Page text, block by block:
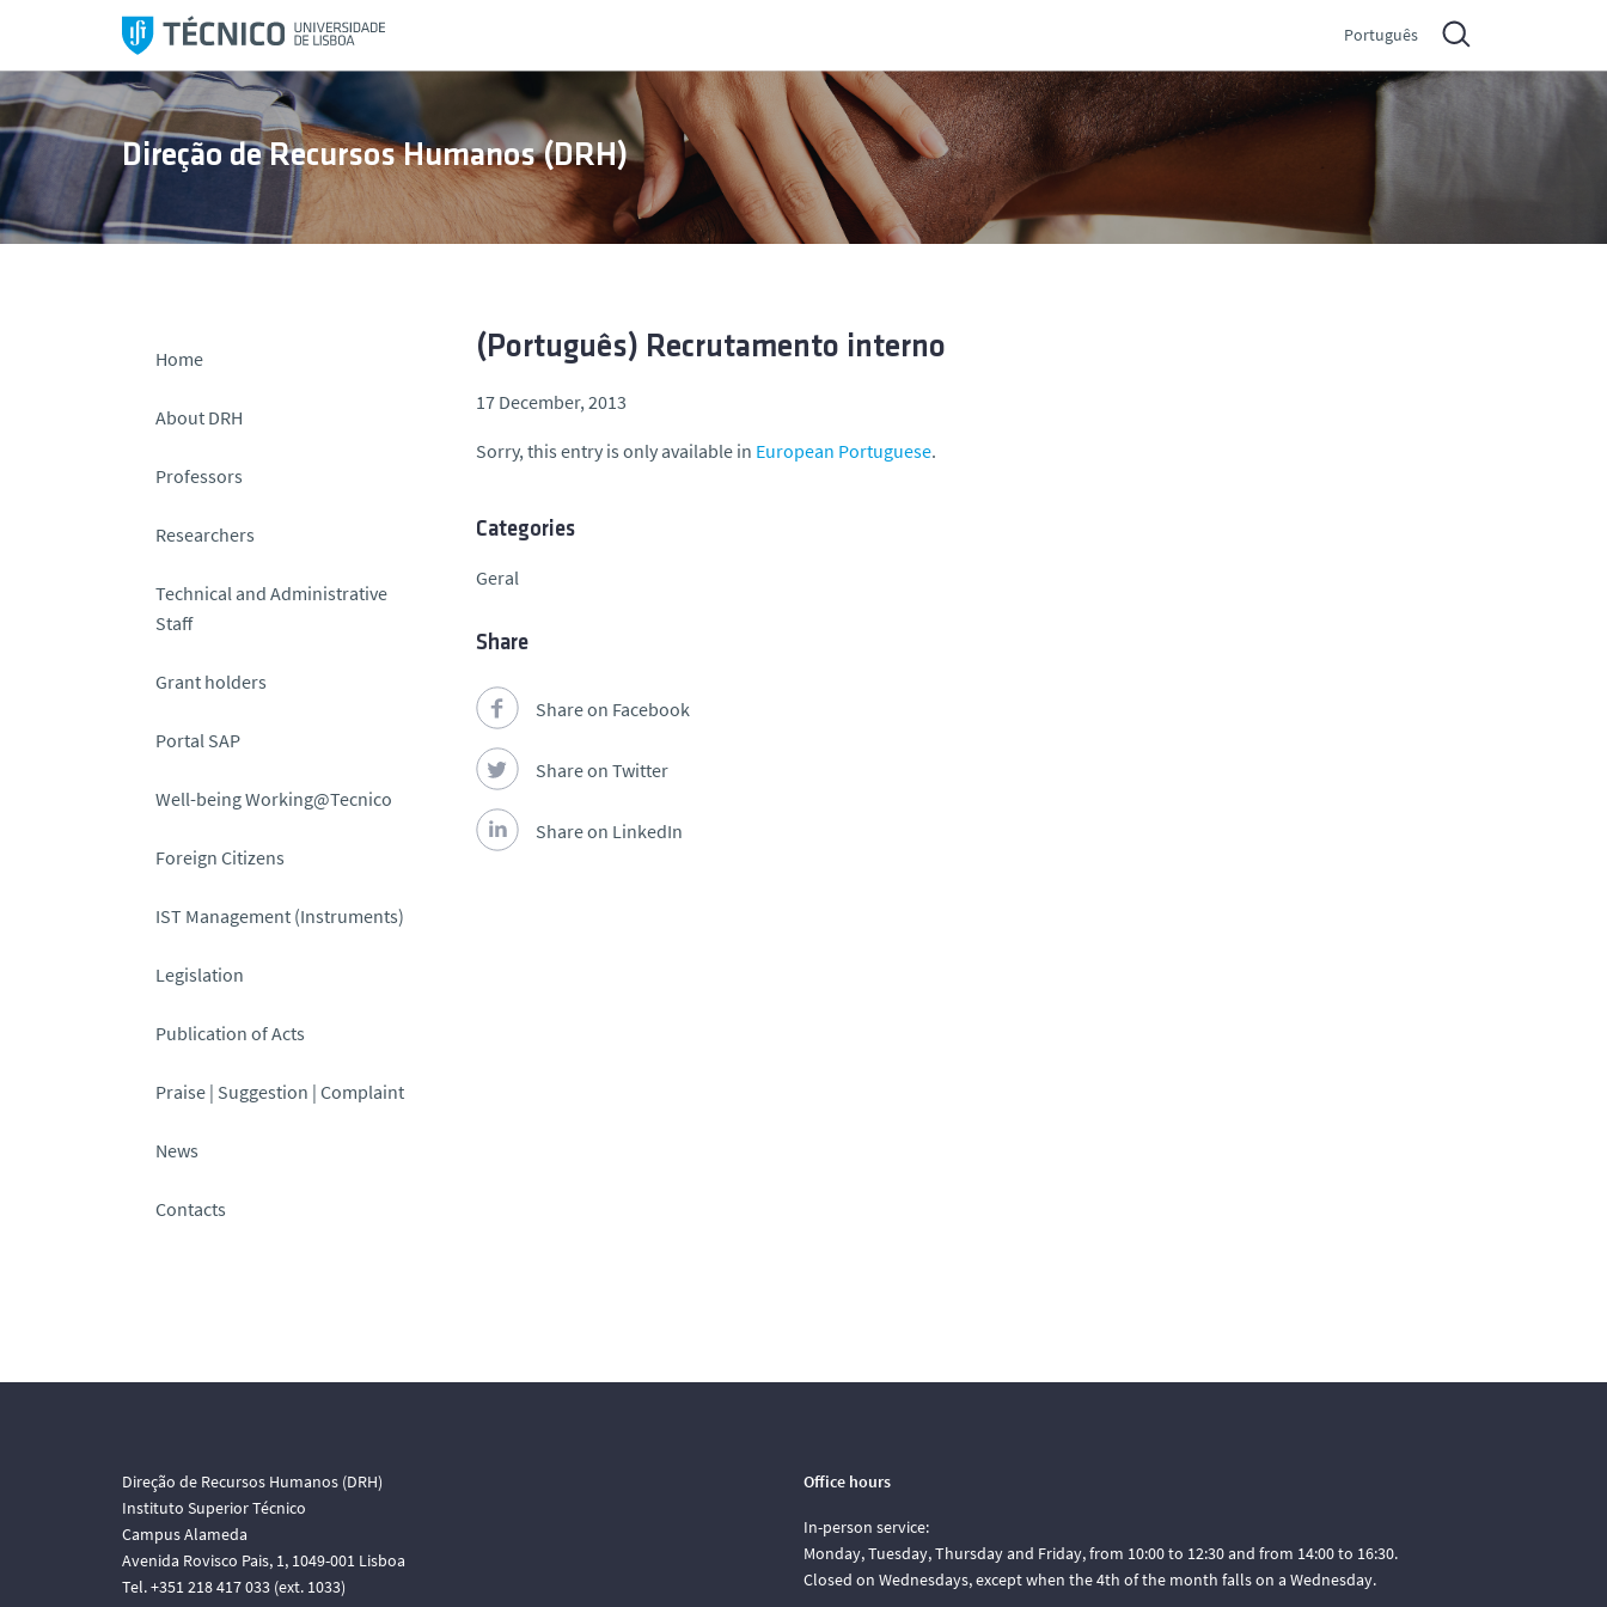
i
p
t
o
c
o
Português
Direção de Recursos Humanos (DRH)
Home
About DRH
Professors
Researchers
Technical and Administrative
Staff
Grant holders
Portal SAP
Well-being Working@Tecnico
Foreign Citizens
IST Management (Instruments)
Legislation
Publication of Acts
Praise | Suggestion | Complaint
News
Contacts
(Português) Recrutamento interno
17 December, 2013
Sorry, this entry is only available in European Portuguese.
Categories
Geral
Share
Share on Facebook
Share on Twitter
Share on LinkedIn
Direção de Recursos Humanos (DRH)
Instituto Superior Técnico
Campus Alameda
Avenida Rovisco Pais, 1, 1049-001 Lisboa
Tel. +351 218 417 033 (ext. 1033)
Office hours
In-person service:
Monday, Tuesday, Thursday and Friday, from 10:00 to 12:30 and from 14:00 to 16:30.
Closed on Wednesdays, except when the 4th of the month falls on a Wednesday.